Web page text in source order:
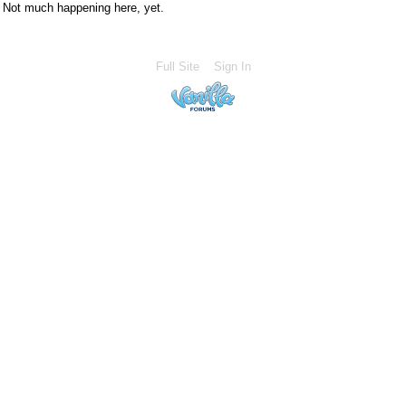
Not much happening here, yet.
Full Site Sign In